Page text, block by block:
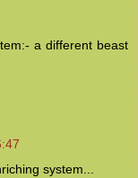
a different beast
system...